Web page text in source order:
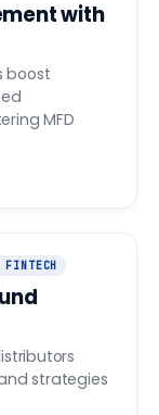
with
boost
MFD
strategies